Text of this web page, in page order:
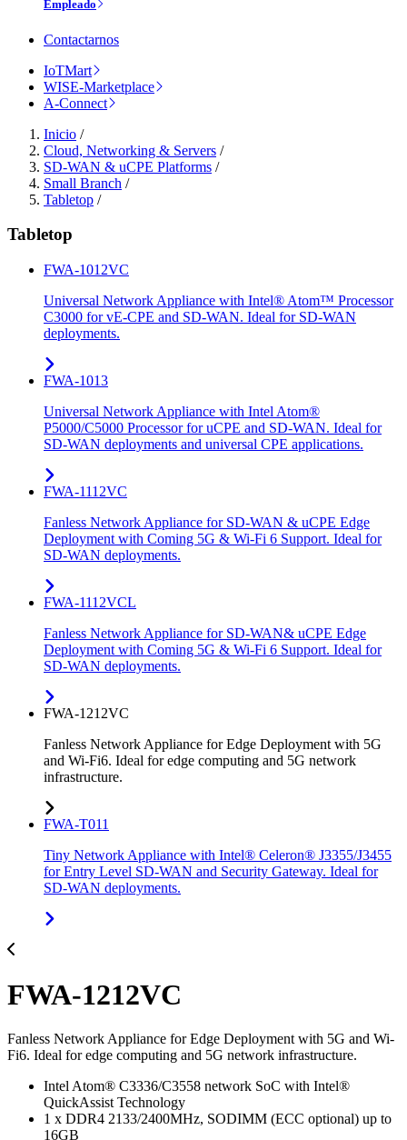
Empleado
Contactarnos
IoTMart
WISE-Marketplace
A-Connect
Inicio /
Cloud, Networking & Servers /
SD-WAN & uCPE Platforms /
Small Branch /
Tabletop /
Tabletop
FWA-1012VC
Universal Network Appliance with Intel® Atom™ Processor
C3000 for vE-CPE and SD-WAN. Ideal for SD-WAN
deployments.
FWA-1013
Universal Network Appliance with Intel Atom®
P5000/C5000 Processor for uCPE and SD-WAN. Ideal for
SD-WAN deployments and universal CPE applications.
FWA-1112VC
Fanless Network Appliance for SD-WAN & uCPE Edge
Deployment with Coming 5G & Wi-Fi 6 Support. Ideal for
SD-WAN deployments.
FWA-1112VCL
Fanless Network Appliance for SD-WAN& uCPE Edge
Deployment with Coming 5G & Wi-Fi 6 Support. Ideal for
SD-WAN deployments.
FWA-1212VC
Fanless Network Appliance for Edge Deployment with 5G
and Wi-Fi6. Ideal for edge computing and 5G network
infrastructure.
FWA-T011
Tiny Network Appliance with Intel® Celeron® J3355/J3455
for Entry Level SD-WAN and Security Gateway. Ideal for
SD-WAN deployments.
FWA-1212VC
Fanless Network Appliance for Edge Deployment with 5G and Wi-
Fi6. Ideal for edge computing and 5G network infrastructure.
Intel Atom® C3336/C3558 network SoC with Intel®
QuickAssist Technology
1 x DDR4 2133/2400MHz, SODIMM (ECC optional) up to
16GB